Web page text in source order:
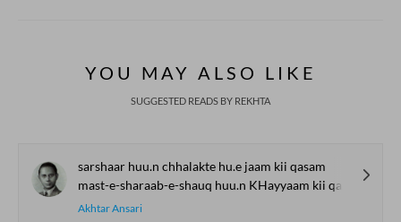
YOU MAY ALSO LIKE
SUGGESTED READS BY REKHTA
sarshaar huu.n chhalakte hu.e jaam kii qasam
mast-e-sharaab-e-shauq huu.n KHayyaam kii qasam
Akhtar Ansari